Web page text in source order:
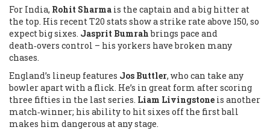
For India, Rohit Sharma is the captain and a big hitter at
the top. His recent T20 stats show a strike rate above 150, so
expect big sixes. Jasprit Bumrahbrings pace and
death‑overs control – his yorkers have broken many
chases.
England’s lineup features Jos Buttler, who can take any
bowler apart with a flick. He’s in great form after scoring
three fifties in the last series. Liam Livingstone is another
match‑winner; his ability to hit sixes off the first ball
makes him dangerous at any stage.